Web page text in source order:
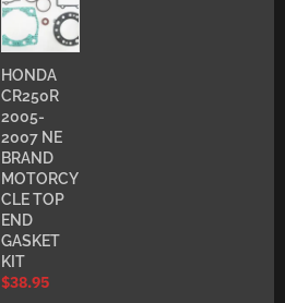
HONDA
CR250R
2005-
2007 NE
BRAND
MOTORCY
CLE TOP
END
GASKET
KIT
$38.95